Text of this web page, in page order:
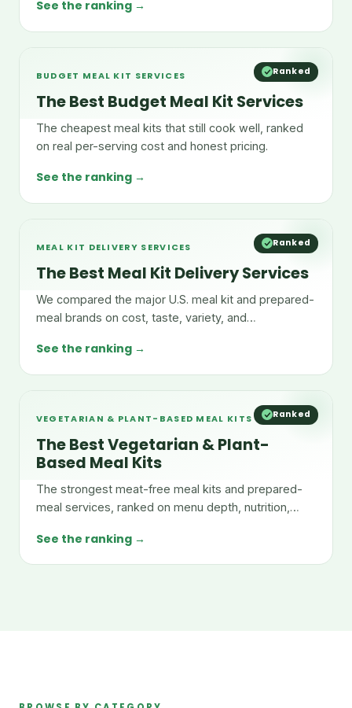
See the ranking →
Ranked
BUDGET MEAL KIT SERVICES
The Best Budget Meal Kit Services
The cheapest meal kits that still cook well, ranked
on real per-serving cost and honest pricing.
See the ranking →
Ranked
MEAL KIT DELIVERY SERVICES
The Best Meal Kit Delivery Services
We compared the major U.S. meal kit and prepared-
meal brands on cost, taste, variety, and
See the ranking →
Ranked
VEGETARIAN & PLANT-BASED MEAL KITS
The Best Vegetarian & Plant-
Based Meal Kits
The strongest meat-free meal kits and prepared-
meal services, ranked on menu depth, nutrition,
See the ranking →